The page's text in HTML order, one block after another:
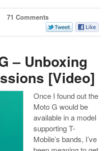
71 Comments
– Unboxing
[Video]
Once I found out the
Moto G would be
available in a model
supporting T-
Mobile’s bands, I’ve